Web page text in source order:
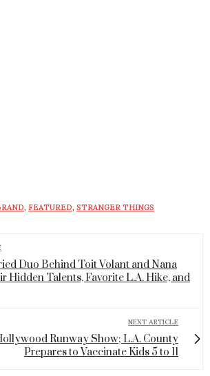
, FEATURED, STRANGER THINGS
Duo Behind Toit Volant and Nana
Hidden Talents, Favorite L.A. Hike, and
NEXT ARTICLE
Runway Show; L.A. County
Prepares to Vaccinate Kids 5 to 11